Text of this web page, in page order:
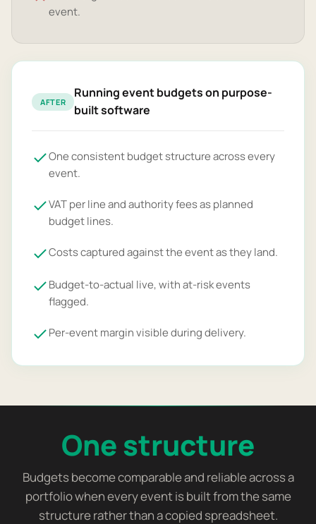
event.
AFTER
Running event budgets on purpose-
built software
One consistent budget structure across every
event.
VAT per line and authority fees as planned
budget lines.
Costs captured against the event as they land.
Budget-to-actual live, with at-risk events
flagged.
Per-event margin visible during delivery.
One structure
Budgets become comparable and reliable across a
portfolio when every event is built from the same
structure rather than a copied spreadsheet.